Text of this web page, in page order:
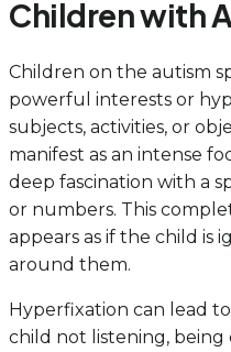
Children with
Children on the autism
powerful interests or
subjects, activities, or
manifest as an intense
deep fascination with a
or numbers. This
appears as if the child is
around them.
Hyperfixation can lead
child not listening, being